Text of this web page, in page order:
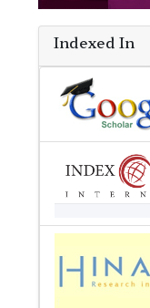
Indexed In